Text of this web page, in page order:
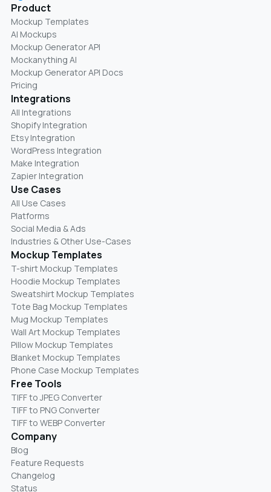
Product
Mockup Templates
AI Mockups
Mockup Generator API
Mockanything AI
Mockup Generator API Docs
Pricing
Integrations
All Integrations
Shopify Integration
Etsy Integration
WordPress Integration
Make Integration
Zapier Integration
Use Cases
All Use Cases
Platforms
Social Media & Ads
Industries & Other Use-Cases
Mockup Templates
T-shirt Mockup Templates
Hoodie Mockup Templates
Sweatshirt Mockup Templates
Tote Bag Mockup Templates
Mug Mockup Templates
Wall Art Mockup Templates
Pillow Mockup Templates
Blanket Mockup Templates
Phone Case Mockup Templates
Free Tools
TIFF to JPEG Converter
TIFF to PNG Converter
TIFF to WEBP Converter
Company
Blog
Feature Requests
Changelog
Status